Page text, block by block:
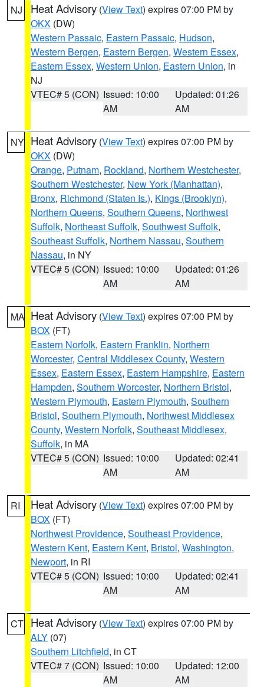
NJ Heat Advisory (View Text) expires 07:00 PM by
OKX (DW)
Western Passaic, Eastern Passaic, Hudson,
Western Bergen, Eastern Bergen, Western Essex,
Eastern Essex, Western Union, Eastern Union, in
NJ
VTEC# 5 (CON) Issued: 10:00
AM
Updated: 01:26
AM
NY Heat Advisory (View Text) expires 07:00 PM by
OKX (DW)
Orange, Putnam, Rockland, Northern Westchester,
Southern Westchester, New York (Manhattan),
Bronx, Richmond (Staten Is.), Kings (Brooklyn),
Northern Queens, Southern Queens, Northwest
Suffolk, Northeast Suffolk, Southwest Suffolk,
Southeast Suffolk, Northern Nassau, Southern
Nassau, in NY
VTEC# 5 (CON) Issued: 10:00
AM
Updated: 01:26
AM
MA Heat Advisory (View Text) expires 07:00 PM by
BOX (FT)
Eastern Norfolk, Eastern Franklin, Northern
Worcester, Central Middlesex County, Western
Essex, Eastern Essex, Eastern Hampshire, Eastern
Hampden, Southern Worcester, Northern Bristol,
Western Plymouth, Eastern Plymouth, Southern
Bristol, Southern Plymouth, Northwest Middlesex
County, Western Norfolk, Southeast Middlesex,
Suffolk, in MA
VTEC# 5 (CON) Issued: 10:00
AM
Updated: 02:41
AM
RI Heat Advisory (View Text) expires 07:00 PM by
BOX (FT)
Northwest Providence, Southeast Providence,
Western Kent, Eastern Kent, Bristol, Washington,
Newport, in RI
VTEC# 5 (CON) Issued: 10:00
AM
Updated: 02:41
AM
CT Heat Advisory (View Text) expires 07:00 PM by
ALY (07)
Southern Litchfield, in CT
VTEC# 7 (CON) Issued: 10:00
AM
Updated: 12:00
AM